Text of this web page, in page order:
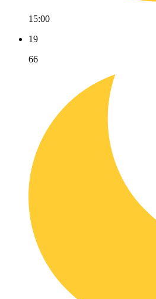
15:00
19
66